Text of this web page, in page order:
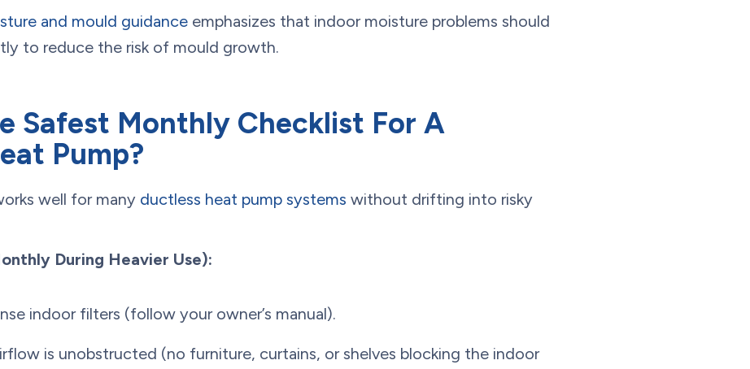
and mould guidance emphasizes that indoor moisture problems should
to reduce the risk of mould growth.
Safest Monthly Checklist For A
Pump?
well for many ductless heat pump systems without drifting into risky
During Heavier Use):
indoor filters (follow your owner’s manual).
is unobstructed (no furniture, curtains, or shelves blocking the indoor